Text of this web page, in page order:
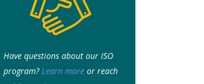
Have questions about our ISO
program?Learn more or reach